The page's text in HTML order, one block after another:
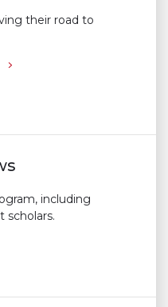
their road to
including
scholars.